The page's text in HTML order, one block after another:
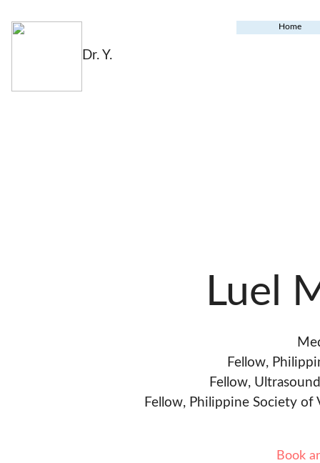
Dr. Y.
Home
Luel
Fellow,
Fellow,
Fellow, Philippine Society of
Book